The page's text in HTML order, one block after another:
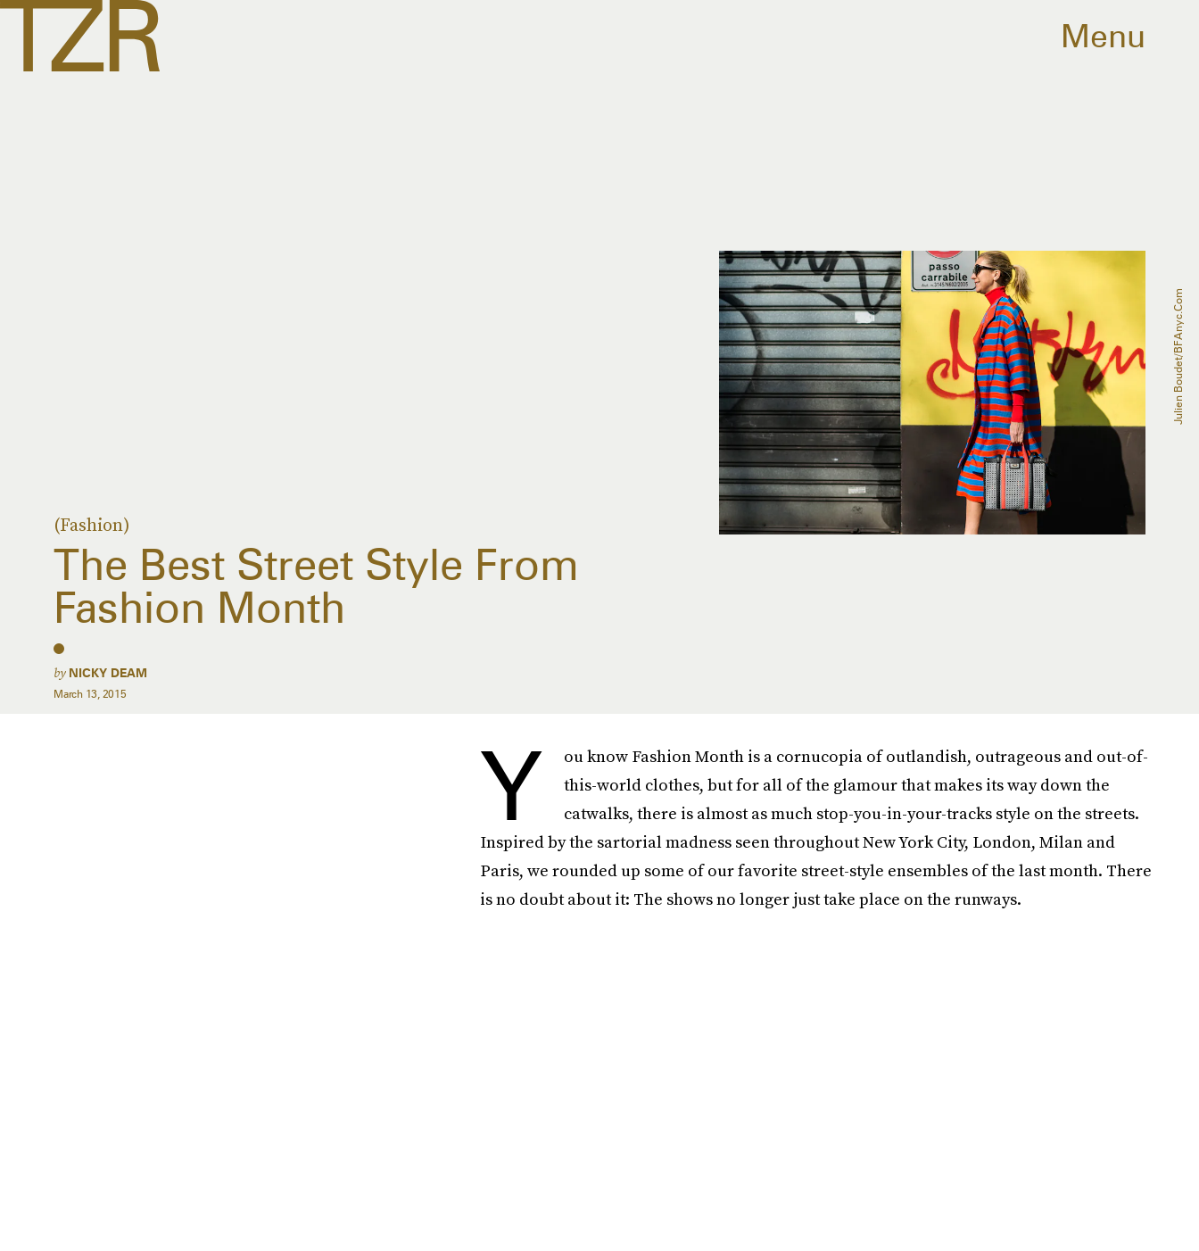
Menu
(Fashion)
The Best Street Style From
Fashion Month
by NICKY DEAM
March 13, 2015
Julien Boudet/BFAnyc.com
Y
ou know Fashion Month is a cornucopia of outlandish, outrageous and out-of-
this-world clothes, but for all of the glamour that makes its way down the
catwalks, there is almost as much stop-you-in-your-tracks style on the streets.
Inspired by the sartorial madness seen throughout New York City, London, Milan and
Paris, we rounded up some of our favorite street-style ensembles of the last month. There
is no doubt about it: The shows no longer just take place on the runways.